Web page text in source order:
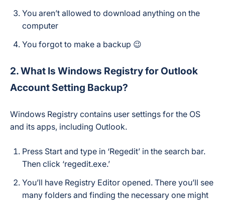
You aren’t allowed to download anything on the
computer
You forgot to make a backup 😉
2. What Is Windows Registry for Outlook
Account Setting Backup?
Windows Registry contains user settings for the OS
and its apps, including Outlook.
Press Start and type in ‘Regedit’ in the search bar.
Then click ‘regedit.exe.’
You’ll have Registry Editor opened. There you’ll see
many folders and finding the necessary one might